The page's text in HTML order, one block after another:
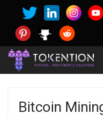
Bitcoin